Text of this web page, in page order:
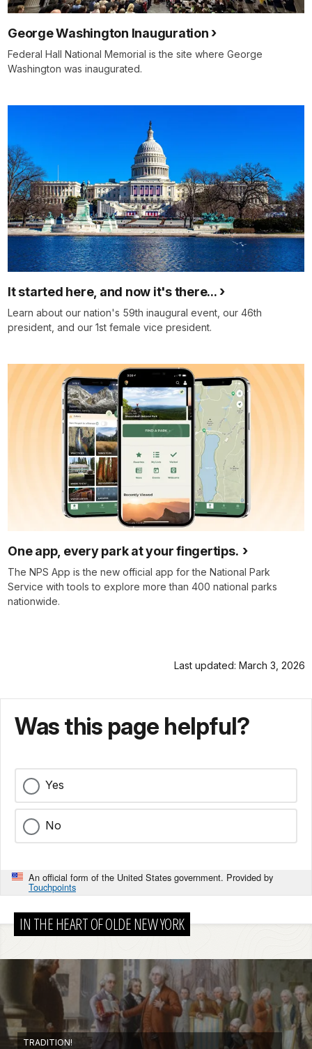
George Washington Inauguration
Federal Hall National Memorial is the site where George
Washington was inaugurated.
It started here, and now it's there...
Learn about our nation's 59th inaugural event, our 46th
president, and our 1st female vice president.
One app, every park at your fingertips.
The NPS App is the new official app for the National Park
Service with tools to explore more than 400 national parks
nationwide.
Last updated: March 3, 2026
Was this page helpful?
Yes
No
An official form of the United States government. Provided by
Touchpoints
IN THE HEART OF OLDE NEW YORK
TRADITION!